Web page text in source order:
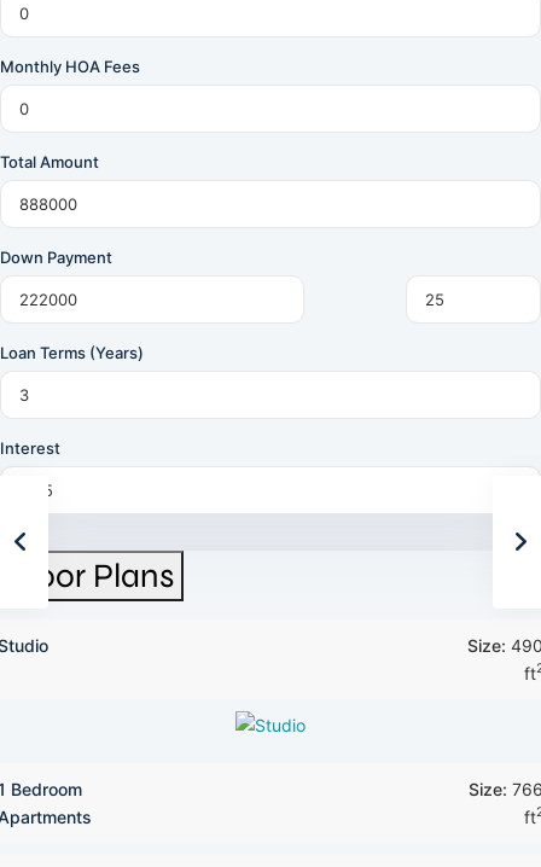
Monthly HOA Fees
Total Amount
Down Payment
Loan Terms (Years)
Interest
Floor Plans
Size:
ft
Bedroom
Size:
ft